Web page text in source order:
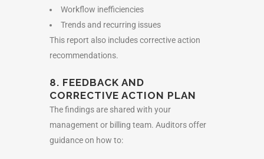
Workflow inefficiencies
Trends and recurring issues
This report also includes corrective action
recommendations.
8. FEEDBACK AND
CORRECTIVE ACTION PLAN
The findings are shared with your
management or billing team. Auditors offer
guidance on how to: